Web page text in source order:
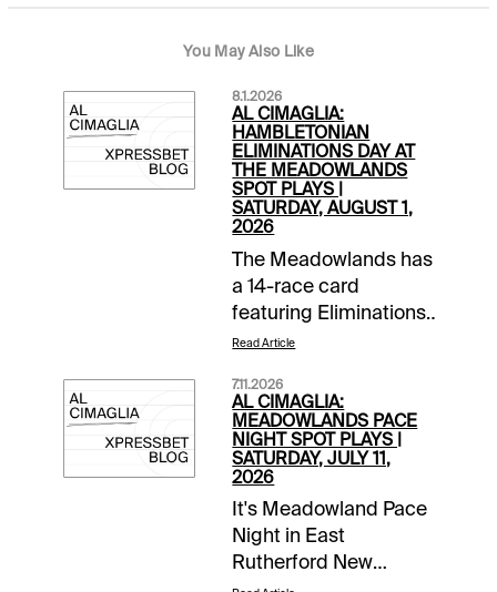
You May Also Like
8.1.2026
AL CIMAGLIA:
HAMBLETONIAN
ELIMINATIONS DAY AT
THE MEADOWLANDS
SPOT PLAYS |
SATURDAY, AUGUST 1,
2026
The Meadowlands has
a 14-race card
featuring Eliminations
for the Hambo and
Tonight's Spot Plays
are in Race 4, Race 8
and Race 9.
Comments and
selections below are
based on a fast
track.Race 4 (7:35 PM
Read Article
7.11.2026
AL CIMAGLIA:
MEADOWLANDS PACE
NIGHT SPOT PLAYS |
SATURDAY, JULY 11,
2026
It's Meadowland Pace
Night in East
Rutherford New